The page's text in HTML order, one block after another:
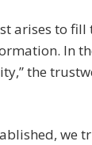
arises to fill
In
the
we